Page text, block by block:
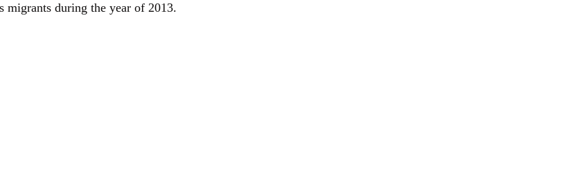
migrants during the year of 2013.